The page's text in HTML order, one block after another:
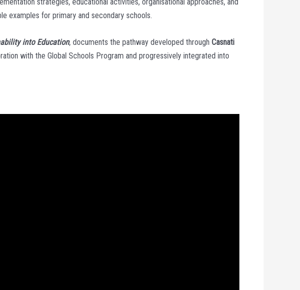
examples for primary and secondary schools.
into Education, documents the pathway developed through Casnati
with the Global Schools Program and progressively integrated into